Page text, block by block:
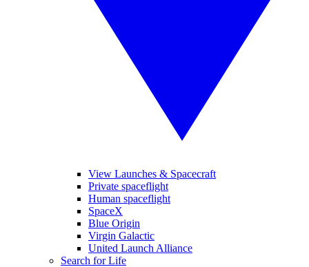
View Launches & Spacecraft
Private spaceflight
Human spaceflight
SpaceX
Blue Origin
Virgin Galactic
United Launch Alliance
Search for Life